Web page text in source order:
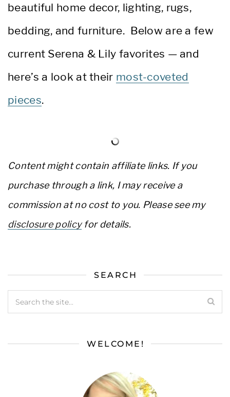
beautiful home decor, lighting, rugs,
bedding, and furniture. Below are a few
current Serena & Lily favorites — and
here’s a look at their most-coveted
pieces.
Content might contain affiliate links. If you
purchase through a link, I may receive a
commission at no cost to you. Please see my
disclosure policyfor details.
SEARCH
WELCOME!